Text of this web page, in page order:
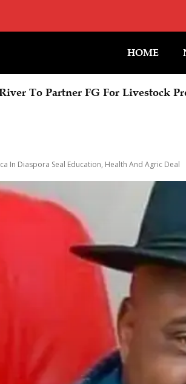
HOME
Summit: Prosperity Of
In Diaspora Seal Education, Health And Agric Deal